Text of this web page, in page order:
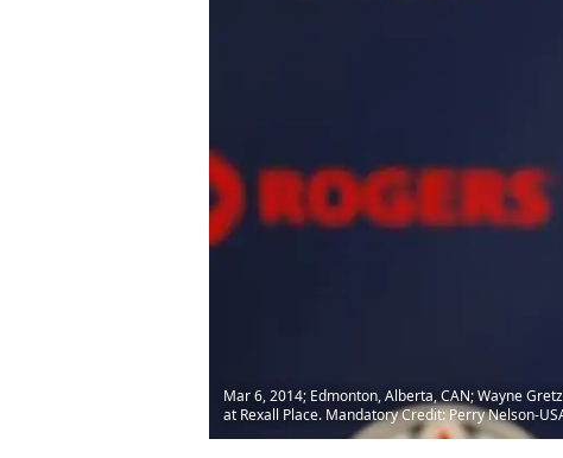
Mar 6, 2014; Edmonton, Alberta, CAN; Wayne
at Rexall Place. Mandatory Credit: Perry Nelson-